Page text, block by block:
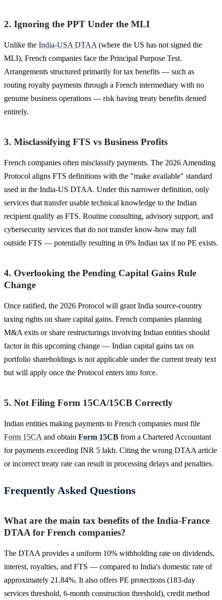
2. Ignoring the PPT Under the MLI
Unlike the India-USA DTAA (where the US has not signed the
MLI), French companies face the Principal Purpose Test.
Arrangements structured primarily for tax benefits — such as
routing royalty payments through a French intermediary with no
genuine business operations — risk having treaty benefits denied
entirely.
3. Misclassifying FTS vs Business Profits
French companies often misclassify payments. The 2026 Amending
Protocol aligns FTS definitions with the "make available" standard
used in the India-US DTAA. Under this narrower definition, only
services that transfer usable technical knowledge to the Indian
recipient qualify as FTS. Routine consulting, advisory support, and
cybersecurity services that do not transfer know-how may fall
outside FTS — potentially resulting in 0% Indian tax if no PE exists.
4. Overlooking the Pending Capital Gains Rule
Change
Once ratified, the 2026 Protocol will grant India source-country
taxing rights on share capital gains. French companies planning
M&A exits or share restructurings involving Indian entities should
factor in this upcoming change — Indian capital gains tax on
portfolio shareholdings is not applicable under the current treaty text
but will apply once the Protocol enters into force.
5. Not Filing Form 15CA/15CB Correctly
Indian entities making payments to French companies must file
Form 15CA and obtain Form 15CB from a Chartered Accountant
for payments exceeding INR 5 lakh. Citing the wrong DTAA article
or incorrect treaty rate can result in processing delays and penalties.
Frequently Asked Questions
What are the main tax benefits of the India-France
DTAA for French companies?
The DTAA provides a uniform 10% withholding rate on dividends,
interest, royalties, and FTS — compared to India's domestic rate of
approximately 21.84%. It also offers PE protections (183-day
services threshold, 6-month construction threshold), credit method